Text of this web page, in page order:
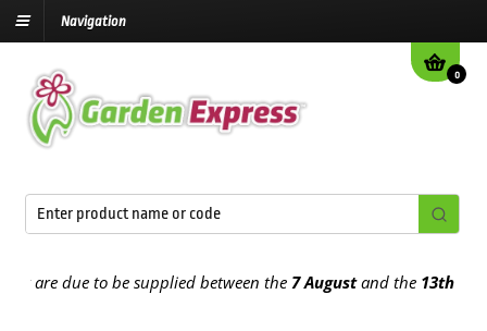
Navigation
0
due to be supplied between the7 Augustand the13th August